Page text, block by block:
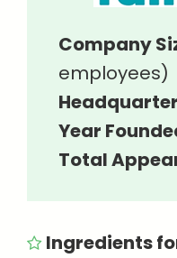
Company
employees)
Year
Total
Ingredients